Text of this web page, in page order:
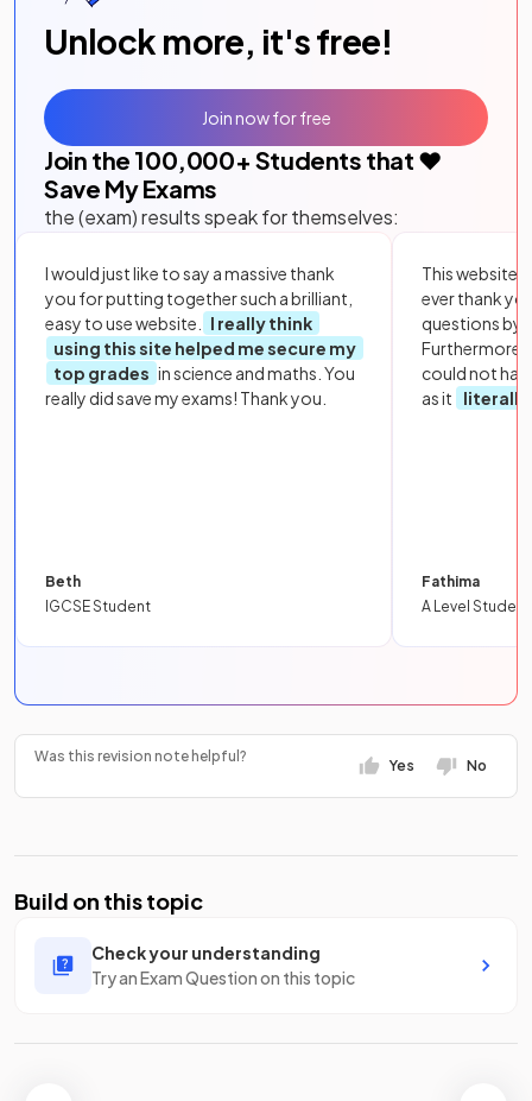
Unlock more, it's free!
Join the 100,000+ Students that ❤️
Save My Exams
the (exam) results speak for themselves:
I would just like to say a massive thank
you for putting together such a brilliant,
easy to use website.
I really think
using this site helped me secure my
top grades in science and maths. You
really did save my exams! Thank you.
Beth
IGCSE Student
This website
ever thank
questions by
Furthermore,
could not
as it
literally
Fathima
A Level Student
Join now for free
Was this revision note helpful?
Yes No
Build on this topic
Check your understanding
Try an Exam Question on this topic